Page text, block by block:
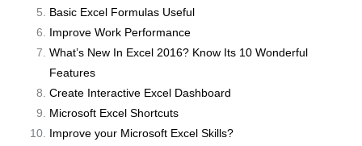
Basic Excel Formulas Useful
Improve Work Performance
What’s New In Excel 2016? Know Its 10 Wonderful
Features
Create Interactive Excel Dashboard
Microsoft Excel Shortcuts
Improve your Microsoft Excel Skills?